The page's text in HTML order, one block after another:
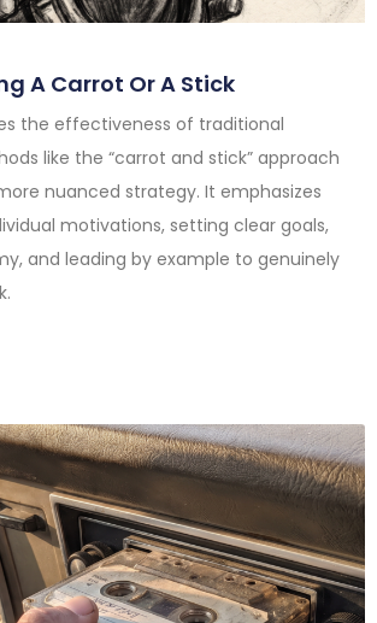
A Carrot Or A Stick
the effectiveness of traditional
like the “carrot and stick” approach
nuanced strategy. It emphasizes
motivations, setting clear goals,
and leading by example to genuinely